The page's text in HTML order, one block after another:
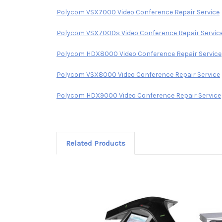
Polycom VSX7000 Video Conference Repair Service
Polycom VSX7000s Video Conference Repair
Polycom HDX8000 Video Conference Repair Service
Polycom VSX8000 Video Conference Repair Service
Polycom HDX9000 Video Conference Repair Service
Related Products